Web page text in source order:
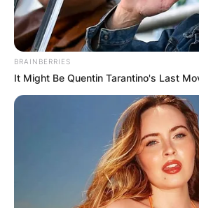
Winners
ByGloria Irabor
January 16, 2023in
The Critics’ Choice Awards
January 15, 2023, at the
Hotel in Los Angeles,
BRAINBERRIES
It Might Be Quentin Tarantino's Last